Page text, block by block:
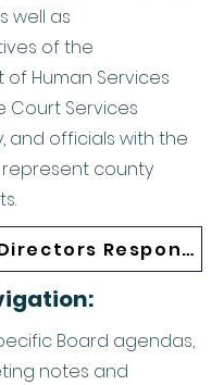
well as
of the
Human Services
Court Services
and officials with the
county
Board agendas,
notes and